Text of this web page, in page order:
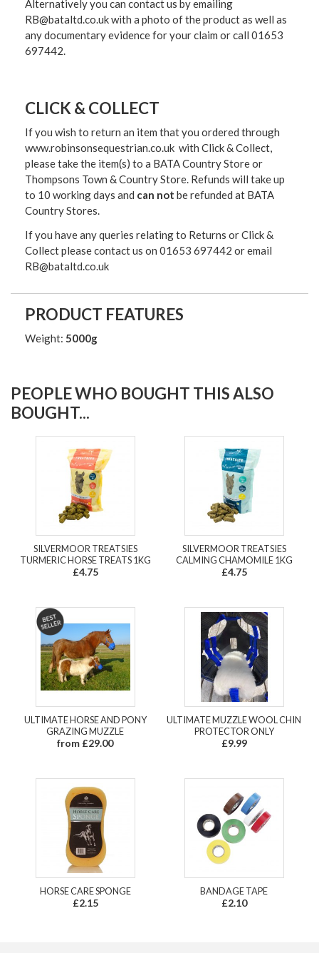
Alternatively you can contact us by emailing
RB@bataltd.co.uk with a photo of the product as well as
any documentary evidence for your claim or call 01653
697442.
CLICK & COLLECT
If you wish to return an item that you ordered through
www.robinsonsequestrian.co.uk with Click & Collect,
please take the item(s) to a BATA Country Store or
Thompsons Town & Country Store. Refunds will take up
to 10 working days and can not be refunded at BATA
Country Stores.
If you have any queries relating to Returns or Click &
Collect please contact us on 01653 697442 or email
RB@bataltd.co.uk
PRODUCT FEATURES
Weight: 5000g
PEOPLE WHO BOUGHT THIS ALSO
BOUGHT...
SILVERMOOR TREATSIES
TURMERIC HORSE TREATS 1KG
£4.75
SILVERMOOR TREATSIES
CALMING CHAMOMILE 1KG
£4.75
ULTIMATE HORSE AND PONY
GRAZING MUZZLE
from £29.00
ULTIMATE MUZZLE WOOL CHIN
PROTECTOR ONLY
£9.99
HORSE CARE SPONGE
£2.15
BANDAGE TAPE
£2.10